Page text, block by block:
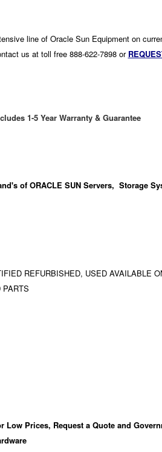
line of Oracle Sun Equipment on
us at toll free 888-622-7898 or
1-5 Year Warranty & Guarantee
of ORACLE SUN Servers, Storage
REFURBISHED, USED AVAILABLE
PARTS
Low Prices, Request a Quote and